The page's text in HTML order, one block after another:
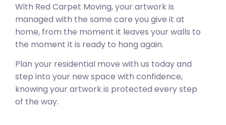
With Red Carpet Moving, your artwork is
managed with the same care you give it at
home, from the moment it leaves your walls to
the moment it is ready to hang again.
Plan your residential move with us today and
step into your new space with confidence,
knowing your artwork is protected every step
of the way.